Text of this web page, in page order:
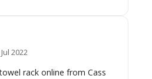
2022
rack online from Cass